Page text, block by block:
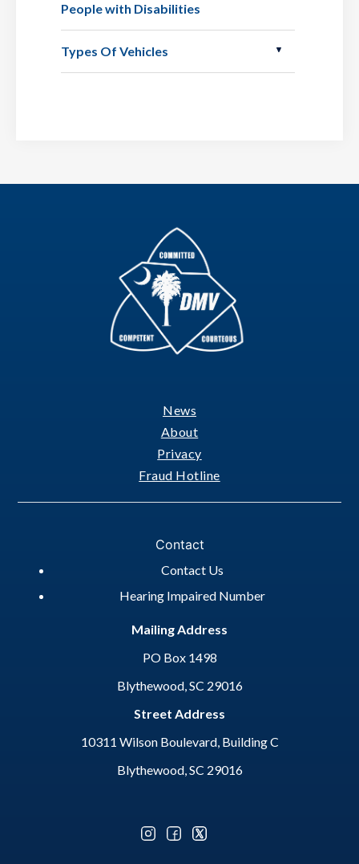
People with Disabilities
Types Of Vehicles
News
About
Privacy
Fraud Hotline
Contact
Contact Us
Hearing Impaired Number
Mailing Address
PO Box 1498
Blythewood, SC 29016
Street Address
10311 Wilson Boulevard, Building C
Blythewood, SC 29016
Optional Social Media Menu